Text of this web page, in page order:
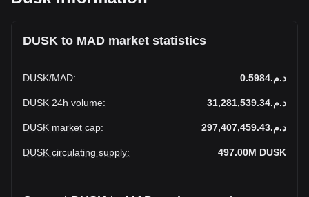
DUSK to MAD market statistics
DUSK/MAD: د.م.0.5984
DUSK 24h volume: د.م.31,281,539.34
DUSK market cap: د.م.297,407,459.43
DUSK circulating supply: 497.00M DUSK